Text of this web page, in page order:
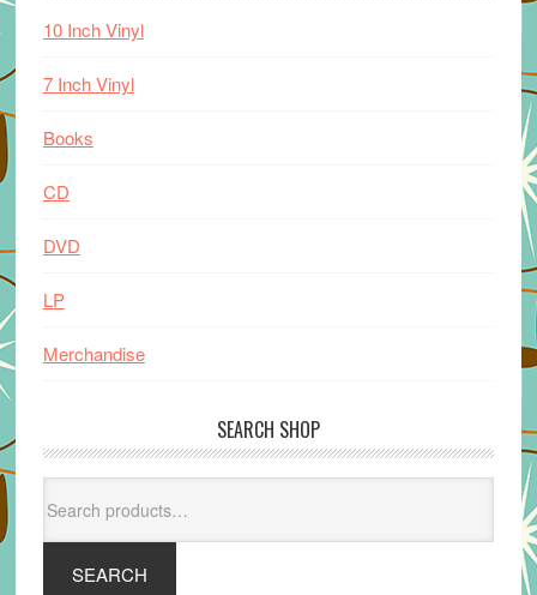
10 Inch Vinyl
7 Inch Vinyl
Books
CD
DVD
LP
Merchandise
SEARCH SHOP
for:
SEARCH